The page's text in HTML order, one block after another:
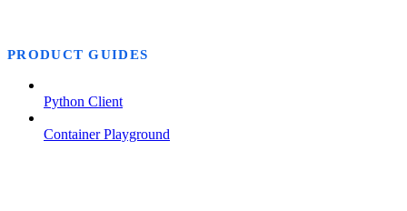
PRODUCT GUIDES
Python Client
Container Playground